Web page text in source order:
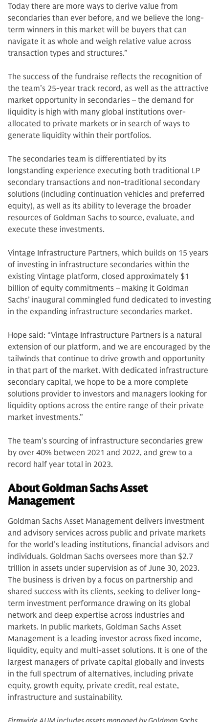
Today there are more ways to derive value from
secondaries than ever before, and we believe the long-
term winners in this market will be buyers that can
navigate it as whole and weigh relative value across
transaction types and structures.”
The success of the fundraise reflects the recognition of
the team’s 25-year track record, as well as the attractive
market opportunity in secondaries – the demand for
liquidity is high with many global institutions over-
allocated to private markets or in search of ways to
generate liquidity within their portfolios.
The secondaries team is differentiated by its
longstanding experience executing both traditional LP
secondary transactions and non-traditional secondary
solutions (including continuation vehicles and preferred
equity), as well as its ability to leverage the broader
resources of Goldman Sachs to source, evaluate, and
execute these investments.
Vintage Infrastructure Partners, which builds on 15 years
of investing in infrastructure secondaries within the
existing Vintage platform, closed approximately $1
billion of equity commitments – making it Goldman
Sachs’ inaugural commingled fund dedicated to investing
in the expanding infrastructure secondaries market.
Hope said: “Vintage Infrastructure Partners is a natural
extension of our platform, and we are encouraged by the
tailwinds that continue to drive growth and opportunity
in that part of the market. With dedicated infrastructure
secondary capital, we hope to be a more complete
solutions provider to investors and managers looking for
liquidity options across the entire range of their private
market investments.”
The team’s sourcing of infrastructure secondaries grew
by over 40% between 2021 and 2022, and grew to a
record half year total in 2023.
About Goldman Sachs Asset
Management
Goldman Sachs Asset Management delivers investment
and advisory services across public and private markets
for the world’s leading institutions, financial advisors and
individuals. Goldman Sachs oversees more than $2.7
trillion in assets under supervision as of June 30, 2023.
The business is driven by a focus on partnership and
shared success with its clients, seeking to deliver long-
term investment performance drawing on its global
network and deep expertise across industries and
markets. In public markets, Goldman Sachs Asset
Management is a leading investor across fixed income,
liquidity, equity and multi-asset solutions. It is one of the
largest managers of private capital globally and invests
in the full spectrum of alternatives, including private
equity, growth equity, private credit, real estate,
infrastructure and sustainability.